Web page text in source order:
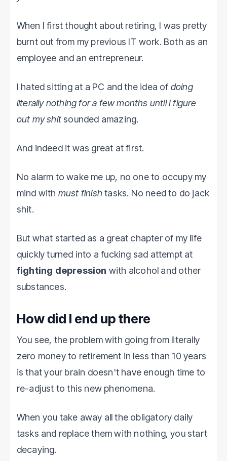
When I first thought about retiring, I was pretty
burnt out from my previous IT work. Both as an
employee and an entrepreneur.
I hated sitting at a PC and the idea of doing
literally nothing for a few months until I figure
out my shit sounded amazing.
And indeed it was great at first.
No alarm to wake me up, no one to occupy my
mind with must finish tasks. No need to do jack
shit.
But what started as a great chapter of my life
quickly turned into a fucking sad attempt at
fighting depression with alcohol and other
substances.
How did I end up there
You see, the problem with going from literally
zero money to retirement in less than 10 years
is that your brain doesn't have enough time to
re-adjust to this new phenomena.
When you take away all the obligatory daily
tasks and replace them with nothing, you start
decaying.